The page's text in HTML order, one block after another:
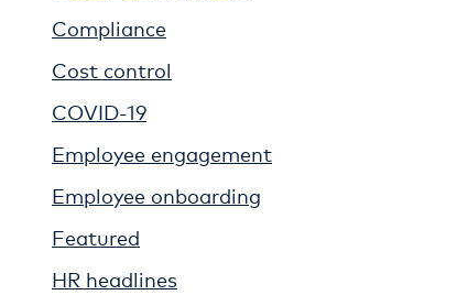
Compliance
Cost control
COVID-19
Employee engagement
Employee onboarding
Featured
HR headlines